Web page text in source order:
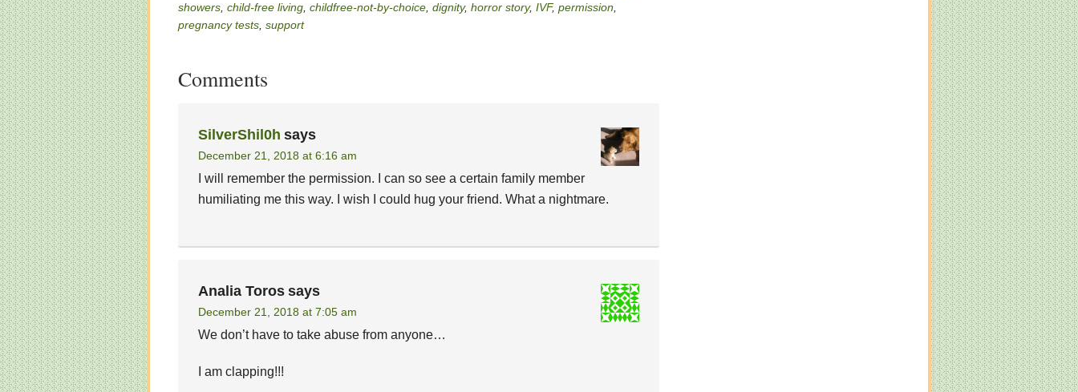
showers child-free living childfree-not-by-choice dignity, horror story, IVF, permission
pregnancy tests support
Comments
SilverShil0h says
December 21, 2018 at 6:16 am
I will remember the permission. I can so see a certain family member
humiliating me this way. I wish I could hug your friend. What a nightmare.
Analia Toros says
December 21, 2018 at 7:05 am
We don’t have to take abuse from anyone…
I am clapping!!!